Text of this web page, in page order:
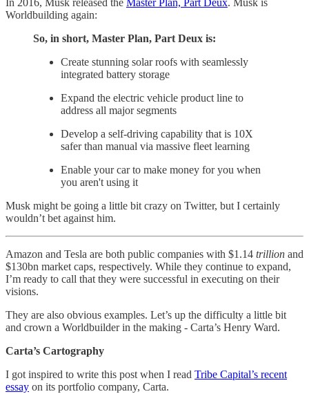
Worldbuilding again:
So, in short, Master Plan, Part Deux is:
Create stunning solar roofs with seamlessly
integrated battery storage
Expand the electric vehicle product line to
address all major segments
Develop a self-driving capability that is 10X
safer than manual via massive fleet learning
Enable your car to make money for you when
you aren't using it
Musk might be going a little bit crazy on Twitter, but I certainly
wouldn’t bet against him.
Amazon and Tesla are both public companies with $1.14 trillion and
$130bn market caps, respectively. While they continue to expand,
I’m ready to call that they were successful in executing on their
visions.
They are also obvious examples. Let’s up the difficulty a little bit
and crown a Worldbuilder in the making - Carta’s Henry Ward.
Carta’s Cartography
I got inspired to write this post when I read Tribe Capital’s recent
essay on its portfolio company, Carta.